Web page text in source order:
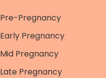
Pre-Pregnancy
Early Pregnancy
Mid Pregnancy
Late Pregnancy